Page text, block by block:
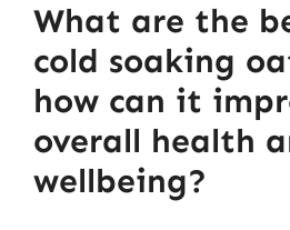
What are the
cold soaking
how can it
overall health
wellbeing?